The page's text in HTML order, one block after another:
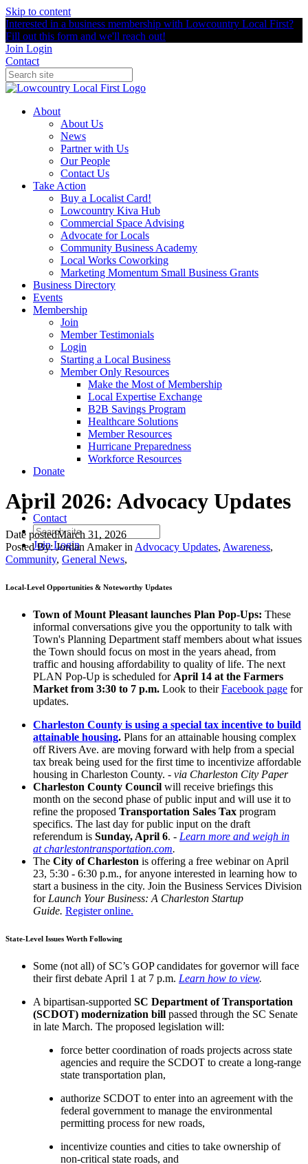
Skip to content
Interested in a business membership with Lowcountry Local First?
Fill out this form and we'll reach out!
Join Login
Contact
About
About Us
News
Partner with Us
Our People
Contact Us
Take Action
Buy a Localist Card!
Lowcountry Kiva Hub
Commercial Space Advising
Advocate for Locals
Community Business Academy
Local Works Coworking
Marketing Momentum Small Business Grants
Business Directory
Events
Membership
Join
Member Testimonials
Login
Starting a Local Business
Member Only Resources
Make the Most of Membership
Local Expertise Exchange
B2B Savings Program
Healthcare Solutions
Member Resources
Hurricane Preparedness
Workforce Resources
Donate
Contact
JoinLogin
April 2026: Advocacy Updates
Date postedMarch 31, 2026
Posted By:Jordan Amaker inAdvocacy Updates, Awareness,
Community, General News,
Local-Level Opportunities & Noteworthy Updates
Town of Mount Pleasant launches Plan Pop-Ups: These
informal conversations give you the opportunity to talk with
Town's Planning Department staff members about what issues
the Town should focus on most in the years ahead, from
traffic and housing affordability to quality of life. The next
PLAN Pop-Up is scheduled for April 14 at the Farmers
Market from 3:30 to 7 p.m. Look to theirFacebook page for
updates.
Charleston County is using a special tax incentive to build
attainable housing. Plans for an attainable housing complex
off Rivers Ave. are moving forward with help from a special
tax break being used for the first time to incentivize affordable
housing in Charleston County. - via Charleston City Paper
Charleston County Council will receive briefings this
month on the second phase of public input and will use it to
refine the proposed Transportation Sales Tax program
specifics. The last day for public input on the draft
referendum is Sunday, April 6. - Learn more and weigh in
at charlestontransportation.com.
The City of Charleston is offering a free webinar on April
23, 5:30 - 6:30 p.m., for anyone interested in learning how to
start a business in the city. Join the Business Services Division
for Launch Your Business: A Charleston Startup
Guide. Register online.
State-Level Issues Worth Following
Some (not all) of SC’s GOP candidates for governor will face
their first debate April 1 at 7 p.m. Learn how to view.
A bipartisan-supported SC Department of Transportation
(SCDOT) modernization bill passed through the SC Senate
in late March. The proposed legislation will:
force better coordination of roads projects across state
agencies and require the SCDOT to create a long-range
state transportation plan,
authorize SCDOT to enter into an agreement with the
federal government to manage the environmental
permitting process for new roads,
incentivize counties and cities to take ownership of
non-critical state roads, and